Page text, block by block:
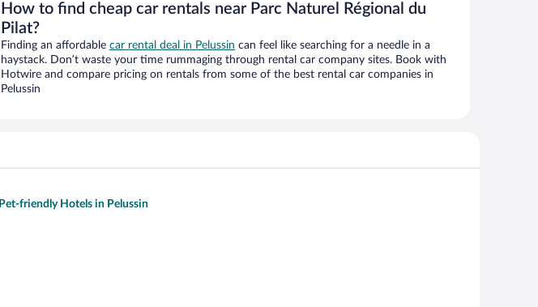
How to find cheap car rentals near Parc Naturel Régional du
Pilat?
Finding an affordable car rental deal in Pelussin can feel like searching for a needle in a
haystack. Don’t waste your time rummaging through rental car company sites. Book with
Hotwire and compare pricing on rentals from some of the best rental car companies in
Pelussin
Pet-friendly Hotels in Pelussin